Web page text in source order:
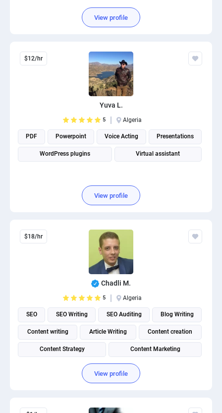
View profile
$12/hr
Yuva L.
5 Algeria
PDF Powerpoint Voice Acting Presentations
WordPress plugins Virtual assistant
View profile
$18/hr
Chadli M.
5 Algeria
SEO SEO Writing SEO Auditing Blog Writing
Content writing Article Writing Content creation
Content Strategy Content Marketing
Content Management System (CMS)
View profile